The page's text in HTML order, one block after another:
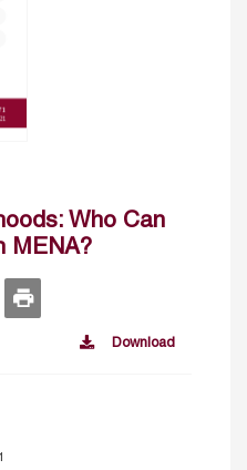
Who Can
MENA?
Download